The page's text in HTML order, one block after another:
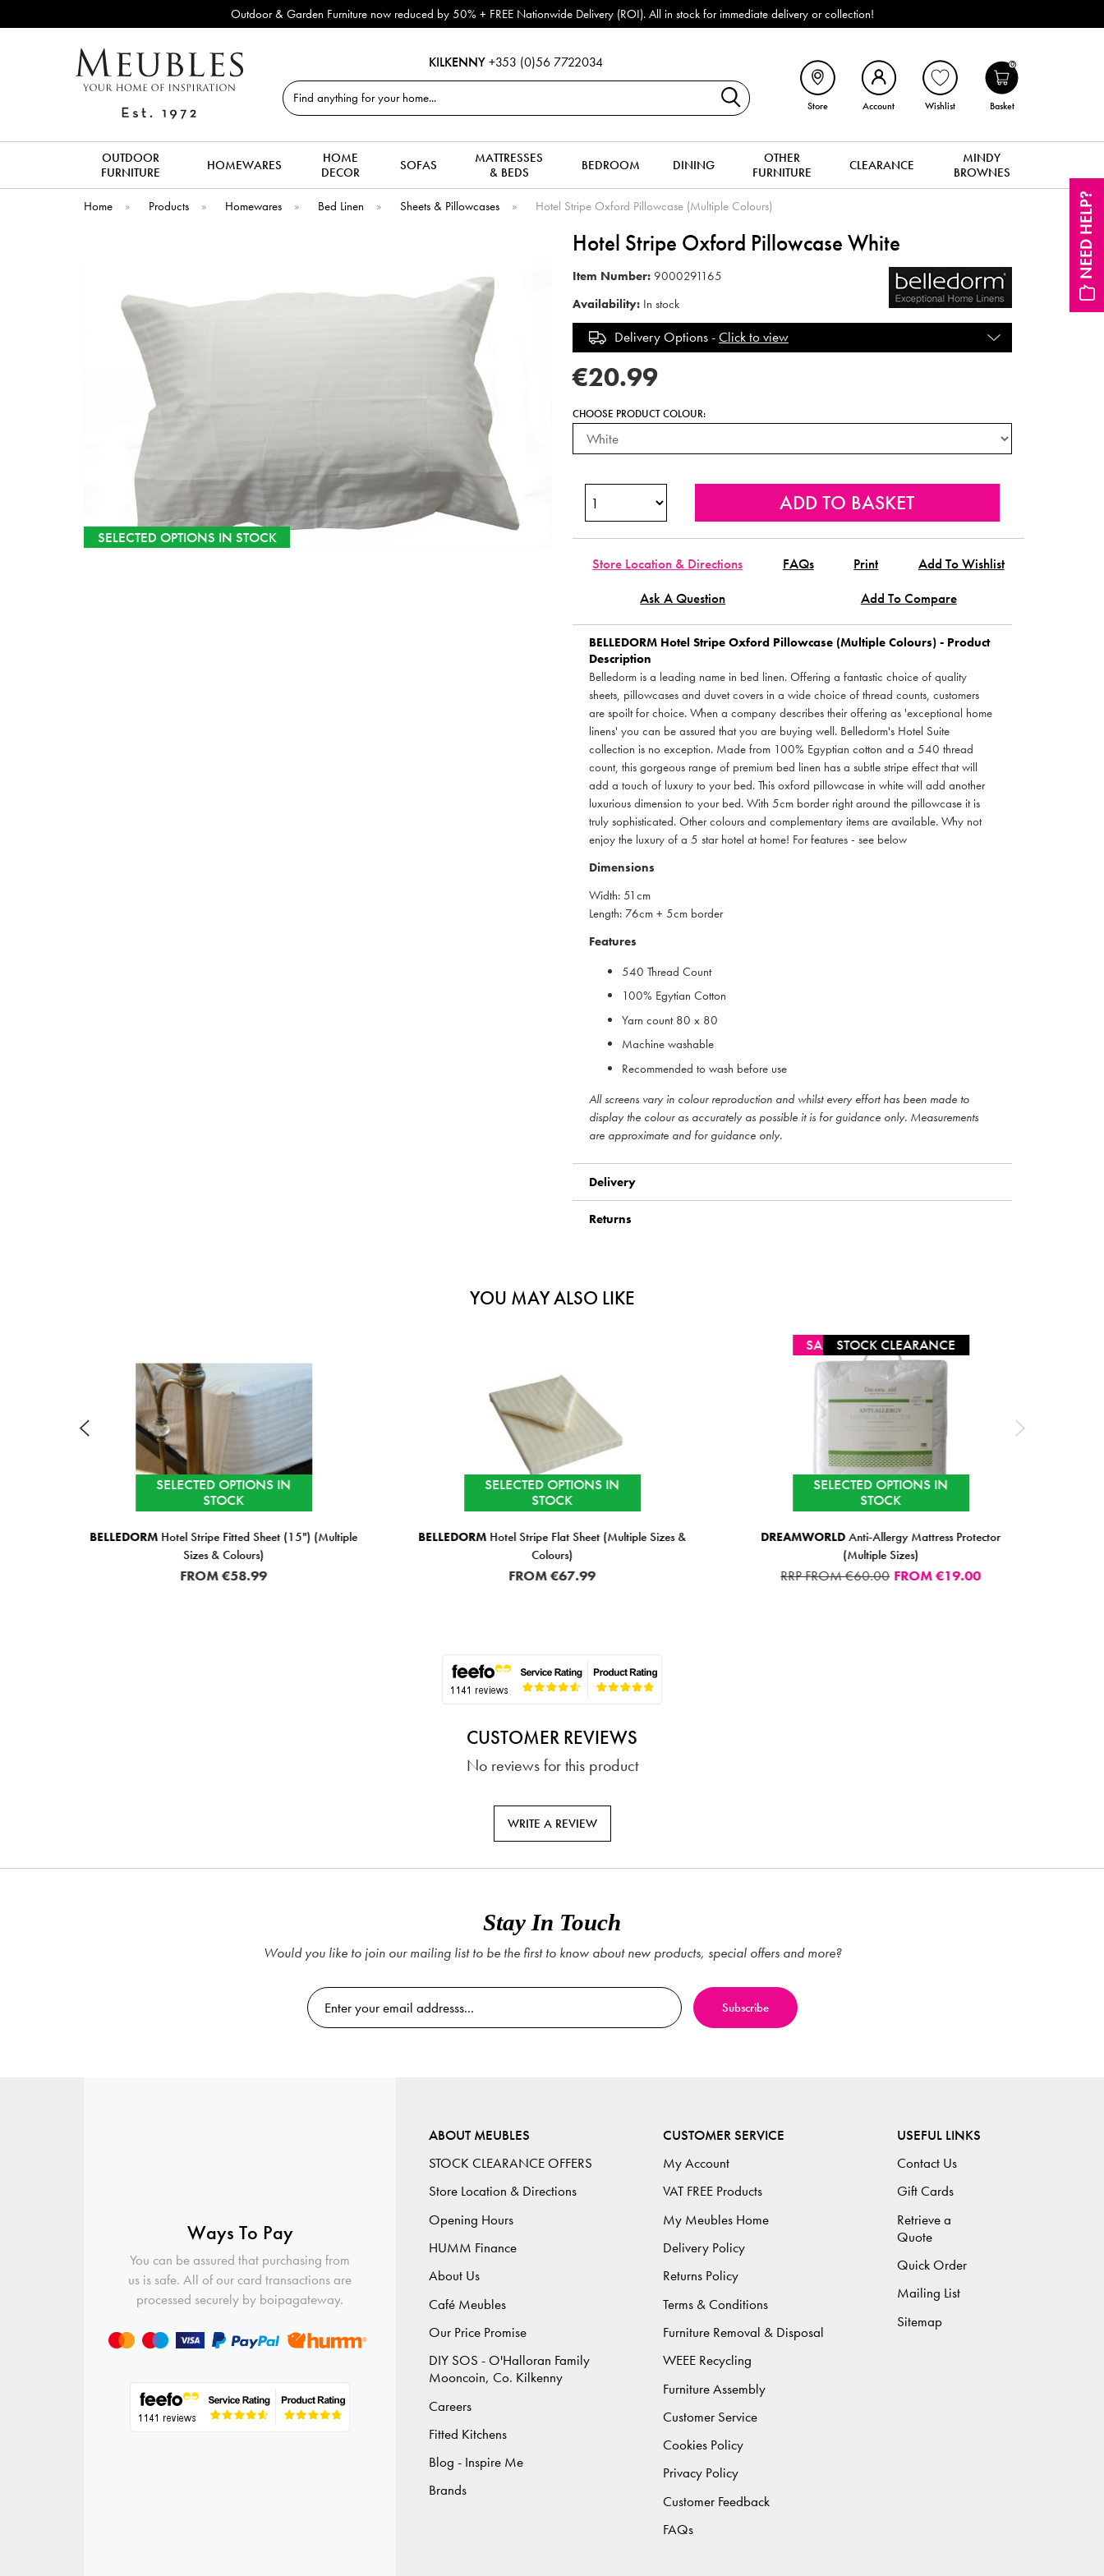
NEED HELP?
Outdoor & Garden Furniture now reduced by 50% + FREE Nationwide Delivery (ROI). All in stock for immediate delivery or collection!
KILKENNY +353 (0)56 7722034
Search
Store Account Wishlist
0
Basket
OUTDOOR
FURNITURE
HOMEWARES
HOME
DECOR
SOFAS
MATTRESSES
& BEDS
BEDROOM DINING
OTHER
FURNITURE
CLEARANCE
MINDY
BROWNES
Home » Products » Homewares » Bed Linen » Sheets & Pillowcases » Hotel Stripe Oxford Pillowcase (Multiple Colours)
SELECTED OPTIONS IN STOCK
Hotel Stripe Oxford Pillowcase White
Item Number: 9000291165
Availability: In stock
Delivery Options -Click to view
€20.99
CHOOSE PRODUCT COLOUR:
Store Location & Directions FAQs Print
Add To Wishlist
Ask A Question
Add To Compare
BELLEDORM Hotel Stripe Oxford Pillowcase (Multiple Colours) - Product
Description
Belledorm is a leading name in bed linen. Offering a fantastic choice of quality
sheets, pillowcases and duvet covers in a wide choice of thread counts, customers
are spoilt for choice. When a company describes their offering as 'exceptional home
linens' you can be assured that you are buying well. Belledorm's Hotel Suite
collection is no exception. Made from 100% Egyptian cotton and a 540 thread
count, this gorgeous range of premium bed linen has a subtle stripe effect that will
add a touch of luxury to your bed. This oxford pillowcase in white will add another
luxurious dimension to your bed. With 5cm border right around the pillowcase it is
truly sophisticated. Other colours and complementary items are available. Why not
enjoy the luxury of a 5 star hotel at home! For features - see below
Dimensions
Width: 51cm
Length: 76cm + 5cm border
Features
540 Thread Count
100% Egytian Cotton
Yarn count 80 x 80
Machine washable
Recommended to wash before use
All screens vary in colour reproduction and whilst every effort has been made to
display the colour as accurately as possible it is for guidance only. Measurements
are approximate and for guidance only.
Delivery
Returns
YOU MAY ALSO LIKE
SELECTED OPTIONS IN
STOCK
BELLEDORMHotel Stripe Fitted Sheet (15") (Multiple
Sizes & Colours)
FROM€58.99
SELECTED OPTIONS IN
STOCK
BELLEDORMHotel Stripe Flat Sheet (Multiple Sizes &
Colours)
FROM€67.99
SALE STOCK CLEARANCE
SELECTED OPTIONS IN
STOCK
DREAMWORLDAnti-Allergy Mattress Protector
(Multiple Sizes)
RRP FROM €60.00 FROM€19.00
CUSTOMER REVIEWS
No reviews for this product
WRITE A REVIEW
Stay In Touch
Would you like to join our mailing list to be the first to know about new products, special offers and more?
Ways To Pay
You can be assured that purchasing from
us is safe. All of our card transactions are
processed securely by boipagateway.
ABOUT MEUBLES
STOCK CLEARANCE OFFERS
Store Location & Directions
Opening Hours
HUMM Finance
About Us
Café Meubles
Our Price Promise
DIY SOS - O'Halloran Family
Mooncoin, Co. Kilkenny
Careers
Fitted Kitchens
Blog - Inspire Me
Brands
CUSTOMER SERVICE
My Account
VAT FREE Products
My Meubles Home
Delivery Policy
Returns Policy
Terms & Conditions
Furniture Removal & Disposal
WEEE Recycling
Furniture Assembly
Customer Service
Cookies Policy
Privacy Policy
Customer Feedback
FAQs
USEFUL LINKS
Contact Us
Gift Cards
Retrieve a
Quote
Quick Order
Mailing List
Sitemap